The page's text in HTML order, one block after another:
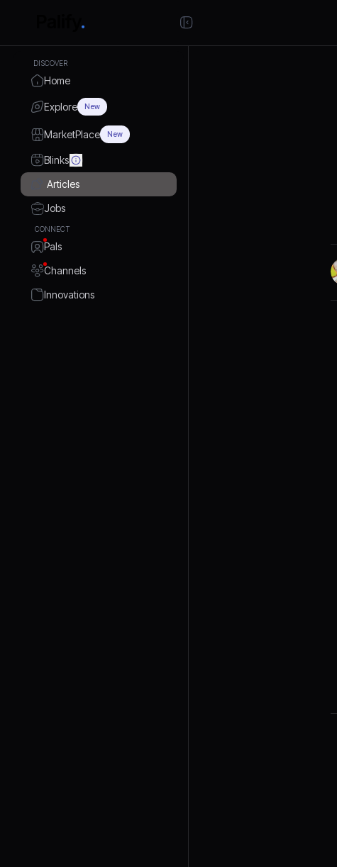
DISCOVER
Home
Explore New
MarketPlace New
Blinks
Articles
Jobs
CONNECT
Pals
Channels
Innovations